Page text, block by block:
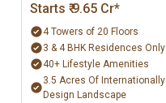
Starts ₹ 9.65 Cr*
4 Towers of 20 Floors
3 & 4 BHK Residences Only
40+ Lifestyle Amenities
3.5 Acres Of Internationally
Design Landscape